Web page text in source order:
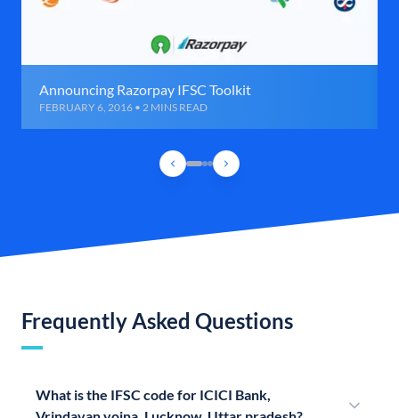
Announcing Razorpay IFSC Toolkit
FEBRUARY 6, 2016 • 2 MINS READ
Frequently Asked Questions
What is the IFSC code for ICICI Bank,